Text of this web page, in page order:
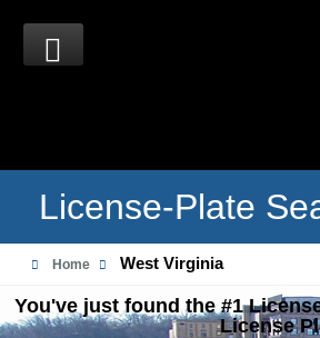
License-Plate
Home West Virginia
You've just found the #1
License